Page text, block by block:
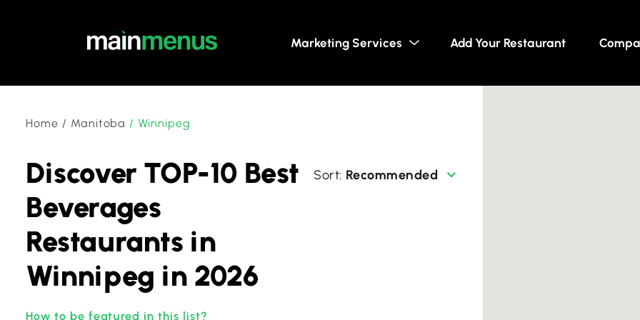
Marketing Services Add Your Restaurant
Home / Manitoba / Winnipeg
Discover TOP-10 Best
Beverages
Restaurants in
Winnipeg in 2026
How to be featured in this list?
Recommended